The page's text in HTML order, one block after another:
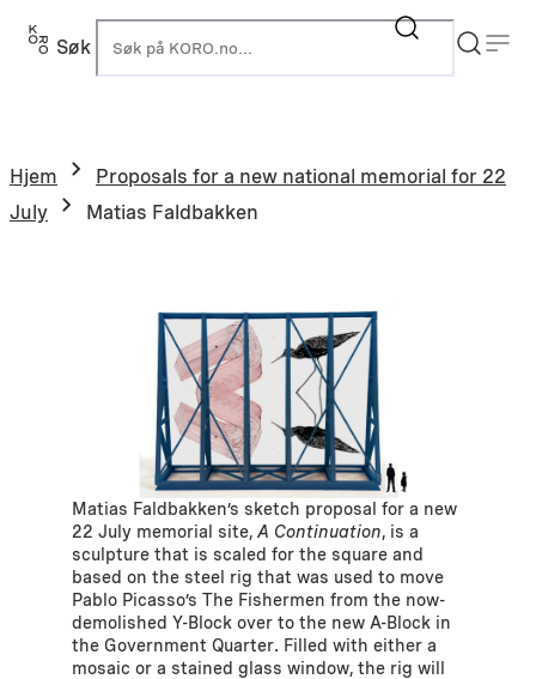
Hopp
Søk
Hjem
Proposals for a new national memorial for 22
July
Matias Faldbakken
Matias Faldbakken’s sketch proposal for a new
22 July memorial site,A Continuation, is a
sculpture that is scaled for the square and
based on the steel rig that was used to move
Pablo Picasso’s The Fishermen from the now-
demolished Y-Block over to the new A-Block in
the Government Quarter. Filled with either a
mosaic or a stained glass window, the rig will